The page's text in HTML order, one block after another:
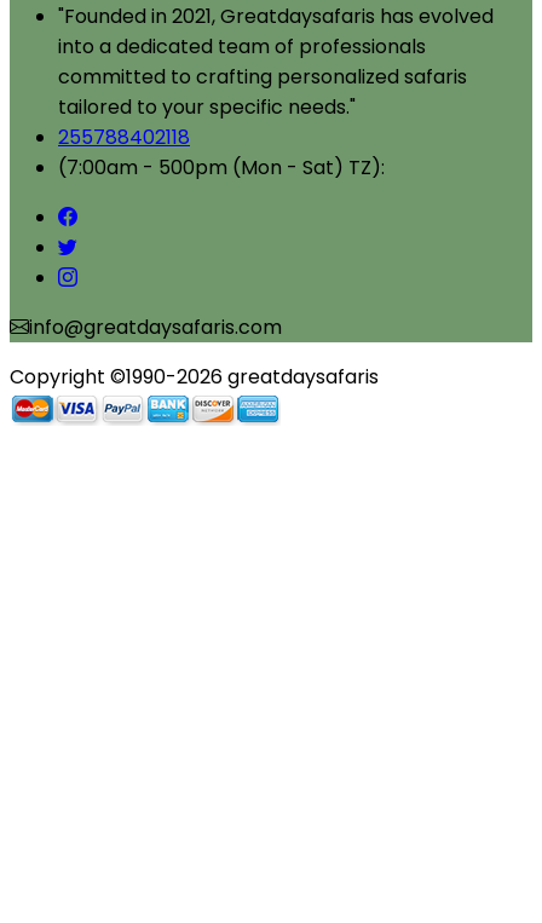
"Founded in 2021, Greatdaysafaris has evolved
into a dedicated team of professionals
committed to crafting personalized safaris
tailored to your specific needs."
255788402118
(7:00am - 500pm (Mon - Sat) TZ):
info@greatdaysafaris.com
Copyright ©1990-2026 greatdaysafaris